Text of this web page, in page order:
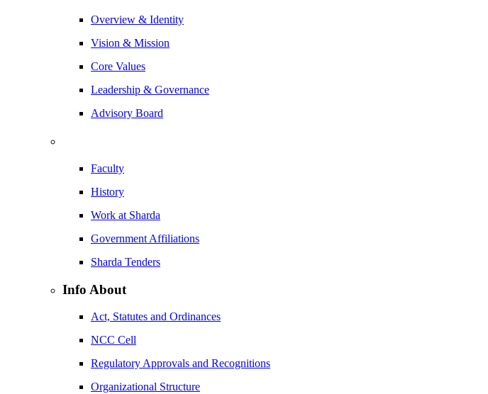
Overview & Identity
Vision & Mission
Core Values
Leadership & Governance
Advisory Board
Faculty
History
Work at Sharda
Government Affiliations
Sharda Tenders
Info About
Act, Statutes and Ordinances
NCC Cell
Regulatory Approvals and Recognitions
Organizational Structure